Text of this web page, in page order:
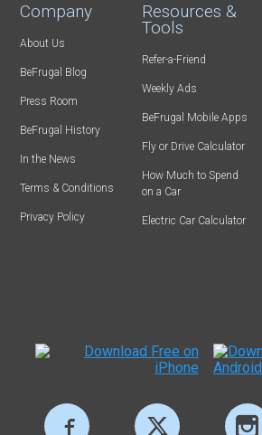
Company
About Us
BeFrugal Blog
Press Room
BeFrugal History
In the News
Terms & Conditions
Privacy Policy
Resources &
Tools
Refer-a-Friend
Weekly Ads
BeFrugal Mobile Apps
Fly or Drive Calculator
How Much to Spend
on a Car
Electric Car Calculator